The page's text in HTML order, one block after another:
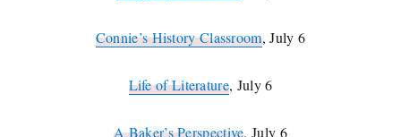
Connie’s History Classroom, July 6
Life of Literature, July 6
A Baker’s Perspective, July 6